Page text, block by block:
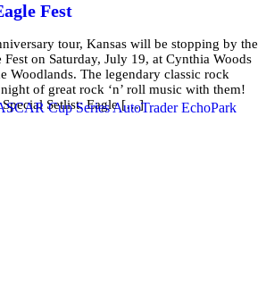
Fest
tour, Kansas will be stopping by the
on Saturday, July 19, at Cynthia Woods
Woodlands. The legendary classic rock
of great rock ‘n’ roll music with them!
Setlist: Eagle […]